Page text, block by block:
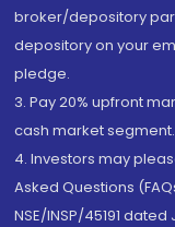
broker/depository
depository on your
pledge.
3. Pay 20% upfront
cash market segment.
4. Investors may
Asked Questions
NSE/INSP/45191 dated